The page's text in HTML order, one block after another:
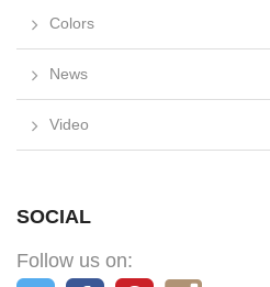
Colors
News
Video
SOCIAL
Follow us on: